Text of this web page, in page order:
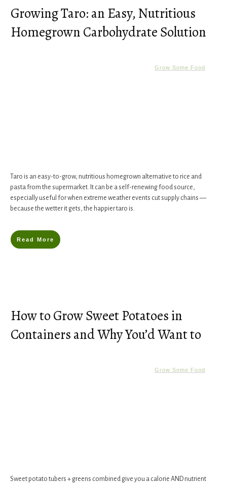
Growing Taro: an Easy, Nutritious
Homegrown Carbohydrate Solution
Grow Some Food
Taro is an easy-to-grow, nutritious homegrown alternative to rice and
pasta from the supermarket. It can be a self-renewing food source,
especially useful for when extreme weather events cut supply chains —
because the wetter it gets, the happier taro is.
Read More
How to Grow Sweet Potatoes in
Containers and Why You’d Want to
Grow Some Food
Sweet potato tubers + greens combined give you a calorie AND nutrient